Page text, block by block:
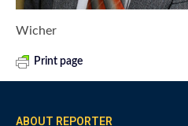
Wicher
Print page
ABOUT REPORTER